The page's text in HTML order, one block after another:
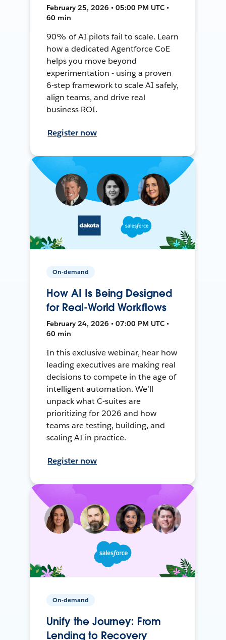
February 25, 2026 • 05:00 PM UTC •
60 min
90% of AI pilots fail to scale. Learn
how a dedicated Agentforce CoE
helps you move beyond
experimentation - using a proven
6-step framework to scale AI safely,
align teams, and drive real
business ROI.
Register now
On-demand
How AI Is Being Designed
for Real-World Workflows
February 24, 2026 • 07:00 PM UTC •
60 min
In this exclusive webinar, hear how
leading executives are making real
decisions to compete in the age of
intelligent automation. We’ll
unpack what C-suites are
prioritizing for 2026 and how
teams are testing, building, and
scaling AI in practice.
Register now
On-demand
Unify the Journey: From
Lending to Recovery